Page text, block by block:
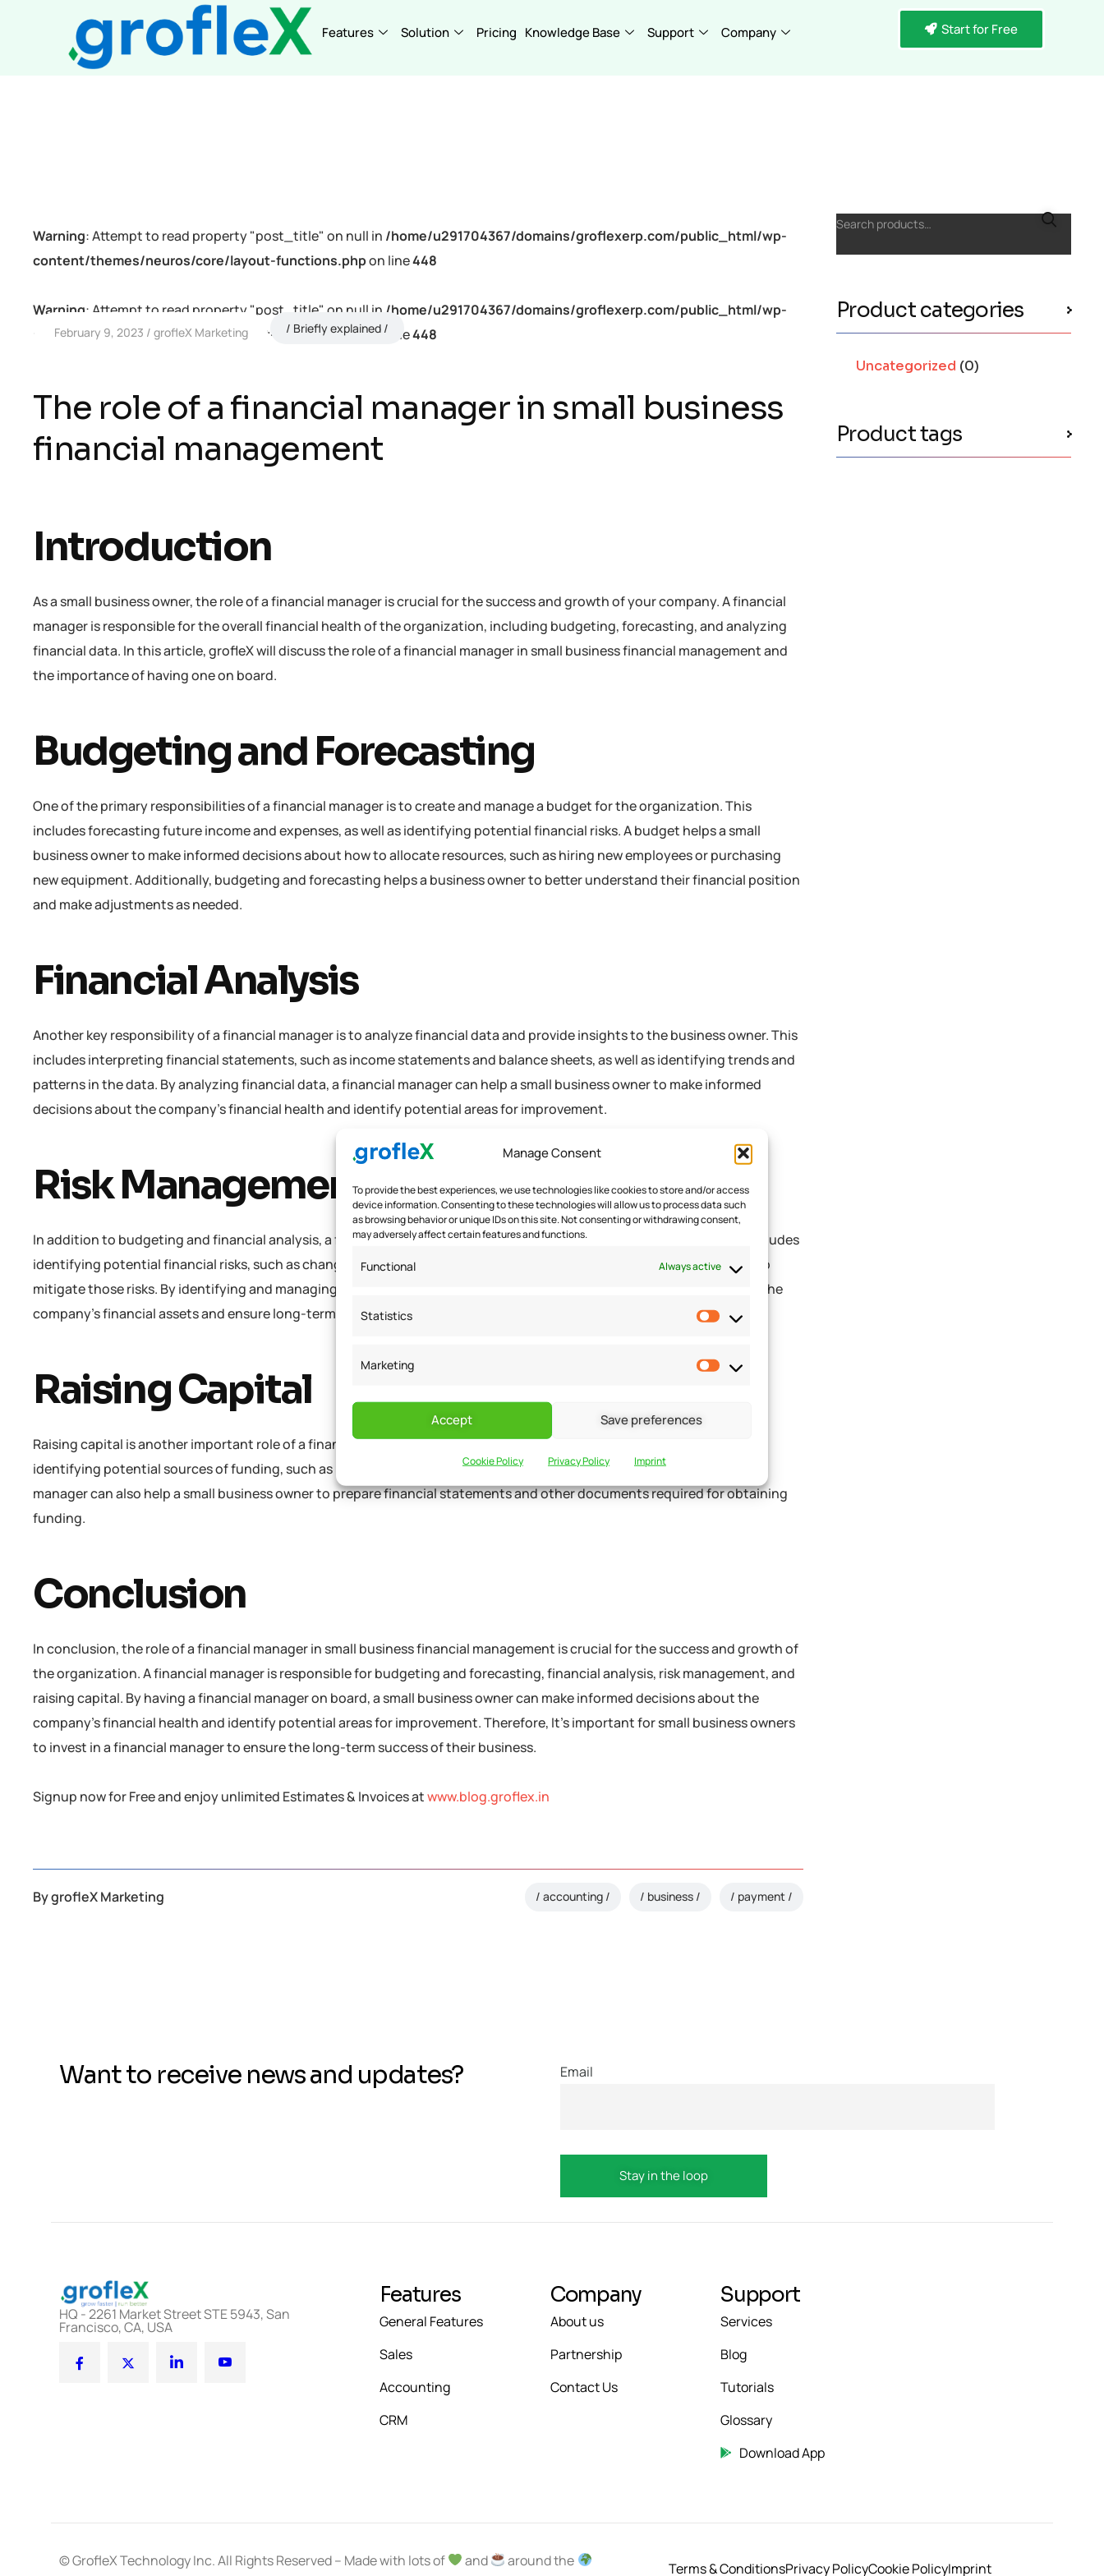
Manage Consent
To provide the best experiences, we use technologies like cookies to store and/or access
device information. Consenting to these technologies will allow us to process data such
as browsing behavior or unique IDs on this site. Not consenting or withdrawing consent,
may adversely affect certain features and functions.
Functional Always active
Statistics
Marketing
Accept Save preferences
Cookie Policy Privacy Policy Imprint
Features Solution Pricing Knowledge Base Support Company Start for Free
Warning: Attempt to read property "post_title" on null in /home/u291704367/domains/groflexerp.com/public_html/wp-
content/themes/neuros/core/layout-functions.phpon line448
Warning: Attempt to read property "post_title" on null in /home/u291704367/domains/groflexerp.com/public_html/wp-
content/themes/neuros/core/layout-functions.phpon line448
February 9, 2023 grofleX Marketing Briefly explained
The role of a financial manager in small business
financial management
Introduction
As a small business owner, the role of a financial manager is crucial for the success and growth of your company. A financial
manager is responsible for the overall financial health of the organization, including budgeting, forecasting, and analyzing
financial data. In this article, grofleX will discuss the role of a financial manager in small business financial management and
the importance of having one on board.
Budgeting and Forecasting
One of the primary responsibilities of a financial manager is to create and manage a budget for the organization. This
includes forecasting future income and expenses, as well as identifying potential financial risks. A budget helps a small
business owner to make informed decisions about how to allocate resources, such as hiring new employees or purchasing
new equipment. Additionally, budgeting and forecasting helps a business owner to better understand their financial position
and make adjustments as needed.
Financial Analysis
Another key responsibility of a financial manager is to analyze financial data and provide insights to the business owner. This
includes interpreting financial statements, such as income statements and balance sheets, as well as identifying trends and
patterns in the data. By analyzing financial data, a financial manager can help a small business owner to make informed
decisions about the company’s financial health and identify potential areas for improvement.
Risk Management
In addition to budgeting and financial analysis, a financial manager also plays a crucial role in risk management. This includes
identifying potential financial risks, such as changes in interest rates or market conditions, and developing strategies to
mitigate those risks. By identifying and managing risks, a financial manager can help a small business owner to protect the
company’s financial assets and ensure long-term success.
Raising Capital
Raising capital is another important role of a financial manager in small business financial management. This includes
identifying potential sources of funding, such as loans or investors, and negotiating terms and conditions. A financial
manager can also help a small business owner to prepare financial statements and other documents required for obtaining
funding.
Conclusion
In conclusion, the role of a financial manager in small business financial management is crucial for the success and growth of
the organization. A financial manager is responsible for budgeting and forecasting, financial analysis, risk management, and
raising capital. By having a financial manager on board, a small business owner can make informed decisions about the
company’s financial health and identify potential areas for improvement. Therefore, It’s important for small business owners
to invest in a financial manager to ensure the long-term success of their business.
Signup now for Free and enjoy unlimited Estimates & Invoices atwww.blog.groflex.in
BygrofleX Marketing accounting business payment
Search products…
Product categories
Uncategorized (0)
Product tags
Want to receive news and updates? Email
HQ - 2261 Market Street STE 5943, San
Francisco, CA, USA
Features
General Features
Sales
Accounting
CRM
Company
About us
Partnership
Contact Us
Support
Services
Blog
Tutorials
Glossary
Download App
© GrofleX Technology Inc. All Rights Reserved – Made with lots of and around the Terms & ConditionsPrivacy PolicyCookie PolicyImprint